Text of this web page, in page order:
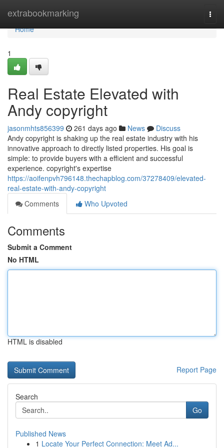
extrabookmarking
Home
Home
1
Real Estate Elevated with
Andy copyright
jasonmhts856399 261 days ago News
Discuss
Andy copyright is shaking up the real estate industry with his
innovative approach to directly listed properties. His goal is
simple: to provide buyers with a efficient and successful
experience. copyright's expertise
https://aoifenpvh796148.thechapblog.com/37278409/elevated-
real-estate-with-andy-copyright
Comments
Who Upvoted
Comments
Submit a Comment
No HTML
HTML is disabled
Report Page
Search
Go
Published News
1 Locate Your Perfect Connection: Meet Ad...